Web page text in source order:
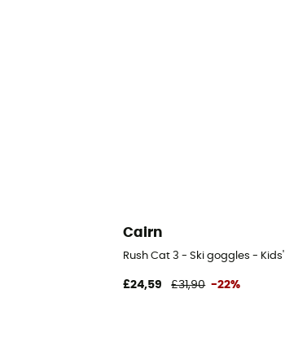
Cairn
Rush Cat 3 - Ski goggles - Kids'
£24,59 £31,90 -22%